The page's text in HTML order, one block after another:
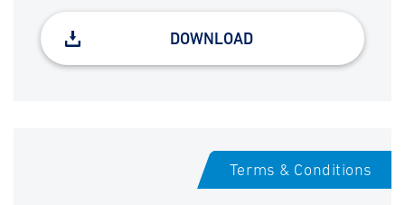
DOWNLOAD
Terms & Conditions